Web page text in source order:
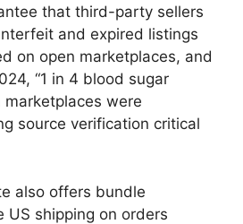
that third-party sellers
and expired listings
on open marketplaces, and
“1 in 4 blood sugar
were
source verification critical
also offers bundle
US shipping on orders